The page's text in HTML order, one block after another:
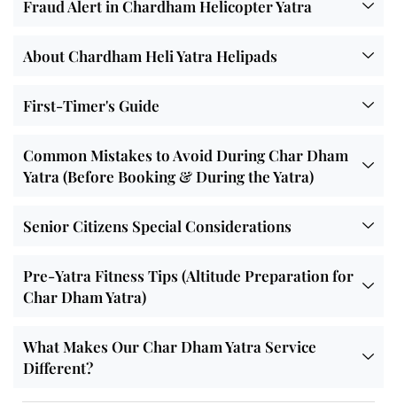
Fraud Alert in Chardham Helicopter Yatra
About Chardham Heli Yatra Helipads
First-Timer's Guide
Common Mistakes to Avoid During Char Dham
Yatra (Before Booking & During the Yatra)
Senior Citizens Special Considerations
Pre-Yatra Fitness Tips (Altitude Preparation for
Char Dham Yatra)
What Makes Our Char Dham Yatra Service
Different?